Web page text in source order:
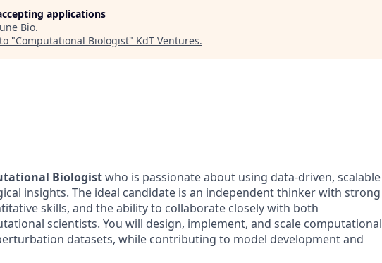
applications
Bio.
"Computational Biologist" KdT Ventures.
Biologistwho is passionate about using data-driven, scalable
insights. The ideal candidate is an independent thinker with strong
skills, and the ability to collaborate closely with both
scientists. You will design, implement, and scale computational
datasets, while contributing to model development and